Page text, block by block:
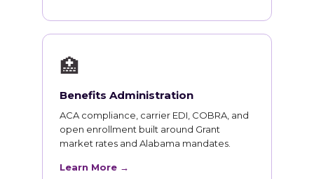
🏥
Benefits Administration
ACA compliance, carrier EDI, COBRA, and
open enrollment built around Grant
market rates and Alabama mandates.
Learn More →